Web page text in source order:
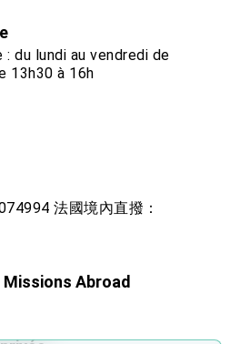
du lundi au vendredi de
13h30 à 16h
法國境內直撥：
Missions Abroad